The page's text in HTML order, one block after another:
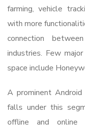
farming, vehicle
with more
connection
industries. Few
space include
A prominent
falls under this
offline and online